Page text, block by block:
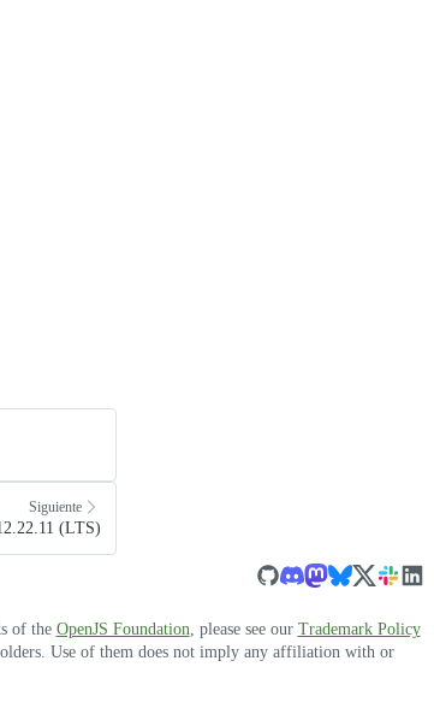
Siguiente
(LTS)
of the OpenJS Foundation, please see our Trademark Policy
Use of them does not imply any affiliation with or